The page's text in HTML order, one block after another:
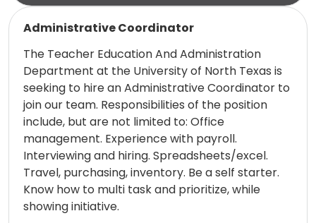
Administrative Coordinator
The Teacher Education And Administration
Department at the University of North Texas is
seeking to hire an Administrative Coordinator to
join our team. Responsibilities of the position
include, but are not limited to: Office
management. Experience with payroll.
Interviewing and hiring. Spreadsheets/excel.
Travel, purchasing, inventory. Be a self starter.
Know how to multi task and prioritize, while
showing initiative.
Read more